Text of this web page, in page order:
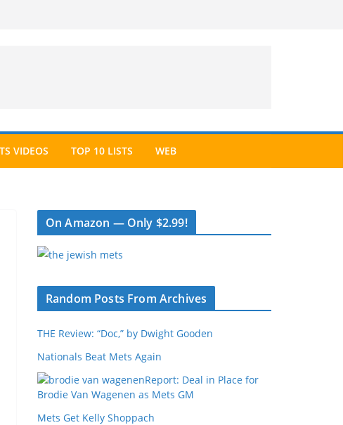
VIDEOS TOP 10 LISTS WEB
On Amazon — Only $2.99!
Random Posts From Archives
THE Review: “Doc,” by Dwight Gooden
Nationals Beat Mets Again
Report: Deal in Place for
Brodie Van Wagenen as Mets GM
Mets Get Kelly Shoppach